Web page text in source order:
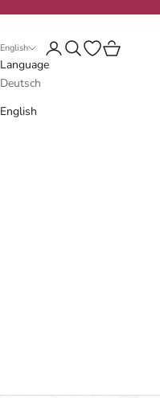
English
Language
Deutsch
English
LoginSearchOpen wishlist
Cart